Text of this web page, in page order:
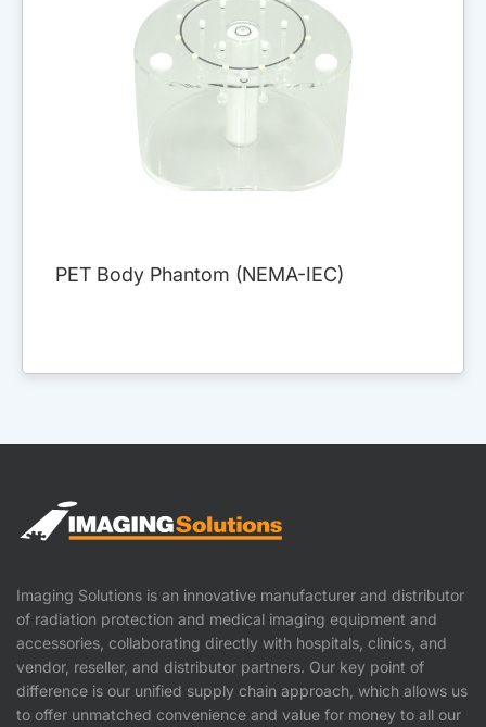
PET Body Phantom (NEMA-IEC)
Imaging Solutions is an innovative manufacturer and distributor
of radiation protection and medical imaging equipment and
accessories, collaborating directly with hospitals, clinics, and
vendor, reseller, and distributor partners. Our key point of
difference is our unified supply chain approach, which allows us
to offer unmatched convenience and value for money to all our